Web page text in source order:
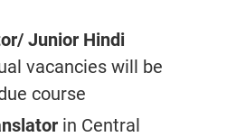
Junior Hindi
vacancies will be
course
in Central